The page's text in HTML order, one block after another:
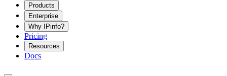
Products
Enterprise
Why IPinfo?
Pricing
Resources
Docs